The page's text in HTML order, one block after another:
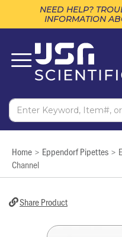
NEED HELP?
INFORMATION
Home > Eppendorf Pipettes >
Channel
Share Product